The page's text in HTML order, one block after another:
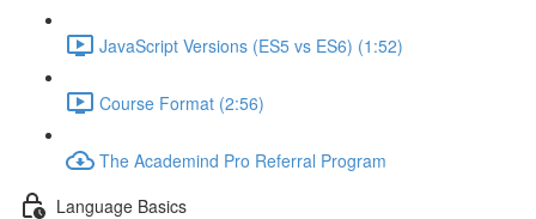
JavaScript Versions (ES5 vs ES6) (1:52)
Course Format (2:56)
The Academind Pro Referral Program
Language Basics